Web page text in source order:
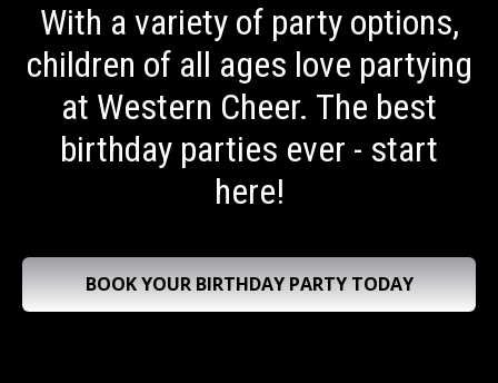
With a variety of party options,
children of all ages love partying
at Western Cheer. The best
birthday parties ever - start
here!
BOOK YOUR BIRTHDAY PARTY TODAY